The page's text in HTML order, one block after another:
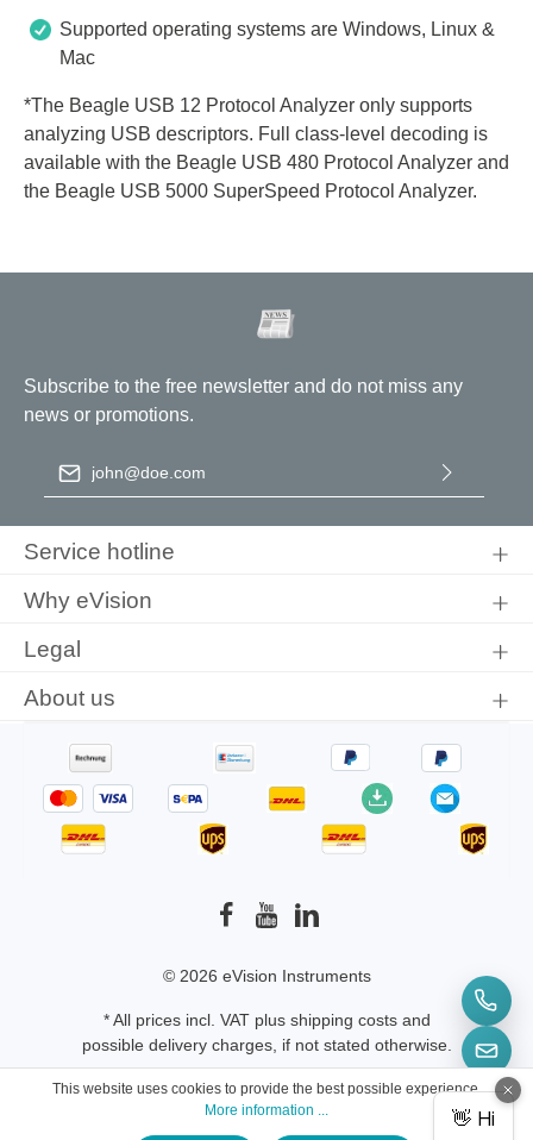
Supported operating systems are Windows, Linux &
Mac
*The Beagle USB 12 Protocol Analyzer only supports
analyzing USB descriptors. Full class-level decoding is
available with the Beagle USB 480 Protocol Analyzer and
the Beagle USB 5000 SuperSpeed Protocol Analyzer.
Subscribe to the free newsletter and do not miss any
news or promotions.
Email address
conditions.
Service hotline
Why eVision
Legal
About us
© 2026 eVision Instruments
* All prices incl. VAT plus shipping costsand
possible delivery charges, if not stated otherwise.
This website uses cookies to provide the best possible experience.
More information ...